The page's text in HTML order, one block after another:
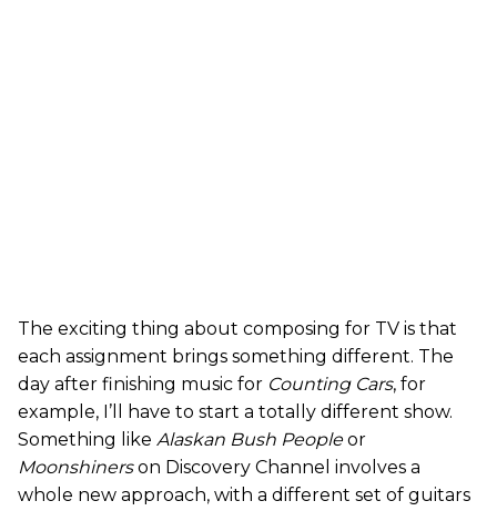
The exciting thing about composing for TV is that
each assignment brings something different. The
day after finishing music for Counting Cars, for
example, I’ll have to start a totally different show.
Something like Alaskan Bush Peopleor
Moonshinerson Discovery Channel involves a
whole new approach, with a different set of guitars